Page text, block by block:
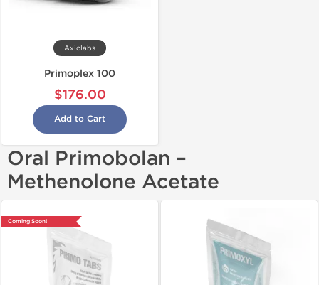
Axiolabs
Primoplex 100
$176.00
Add to Cart
Oral Primobolan –
Methenolone Acetate
Coming Soon!